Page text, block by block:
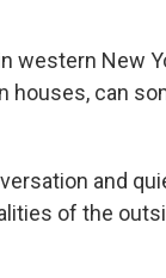
western New
houses, can
and
of the